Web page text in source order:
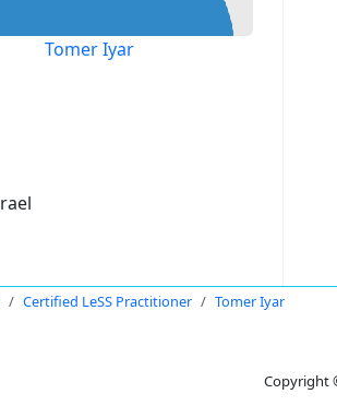
Tomer Iyar
Certified LeSS Practitioner Tomer Iyar
Copyright